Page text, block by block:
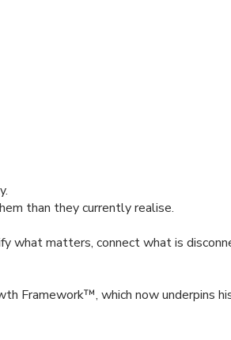
than they currently realise.
what matters, connect what is
Framework™, which now underpins